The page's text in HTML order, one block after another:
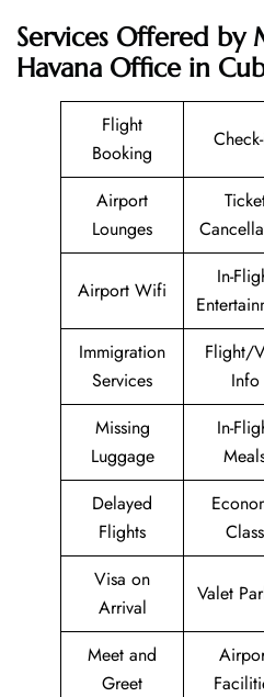
Services Offered by
Havana Office in
Flight
Booking
Airport
Lounges
Airport Wifi
In-
Immigration
Services
Flight/
Info
Missing
Luggage
In-
Delayed
Flights
Class
Visa on
Arrival
Valet
Meet and
Greet